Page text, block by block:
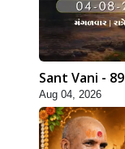
Sant Vani - 89
Aug 04, 2026